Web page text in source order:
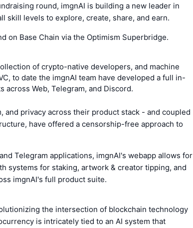
round, imgnAI is building a new leader in
skill levels to explore, create, share, and earn.
on Base Chain via the Optimism Superbridge.
of crypto-native developers, and machine
to date the imgnAI team have developed a full in-
across Web, Telegram, and Discord.
and privacy across their product stack - and coupled
have offered a censorship-free approach to
Telegram applications, imgnAI's webapp allows for
systems for staking, artwork & creator tipping, and
imgnAI's full product suite.
the intersection of blockchain technology
is intricately tied to an AI system that